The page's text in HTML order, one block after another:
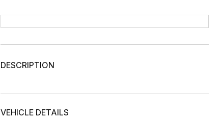
DESCRIPTION
VEHICLE DETAILS